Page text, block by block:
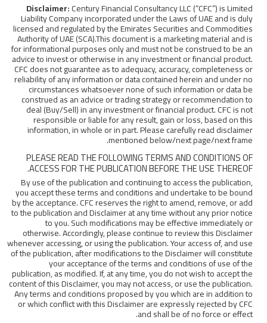
Disclaimer:Century Financial Consultancy LLC (“CFC”) is Limited
Liability Company incorporated under the Laws of UAE and is duly
licensed and regulated by the Emirates Securities and Commodities
Authority of UAE (SCA).This document is a marketing material and is
for informational purposes only and must not be construed to be an
advice to invest or otherwise in any investment or financial product.
CFC does not guarantee as to adequacy, accuracy, completeness or
reliability of any information or data contained herein and under no
circumstances whatsoever none of such information or data be
construed as an advice or trading strategy or recommendation to
deal (Buy/Sell) in any investment or financial product. CFC is not
responsible or liable for any result, gain or loss, based on this
information, in whole or in part. Please carefully read disclaimer
mentioned below/next page/next frame.
PLEASE READ THE FOLLOWING TERMS AND CONDITIONS OF
ACCESS FOR THE PUBLICATION BEFORE THE USE THEREOF.
By use of the publication and continuing to access the publication,
you accept these terms and conditions and undertake to be bound
by the acceptance. CFC reserves the right to amend, remove, or add
to the publication and Disclaimer at any time without any prior notice
to you. Such modifications may be effective immediately or
otherwise. Accordingly, please continue to review this Disclaimer
whenever accessing, or using the publication. Your access of, and use
of the publication, after modifications to the Disclaimer will constitute
your acceptance of the terms and conditions of use of the
publication, as modified. If, at any time, you do not wish to accept the
content of this Disclaimer, you may not access, or use the publication.
Any terms and conditions proposed by you which are in addition to
or which conflict with this Disclaimer are expressly rejected by CFC
and shall be of no force or effect.